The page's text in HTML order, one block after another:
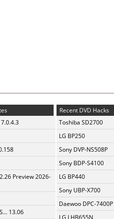
Preview 2026-
13.06
Recent DVD Hacks
Toshiba SD2700
LG BP250
Sony DVP-NS508P
Sony BDP-S4100
LG BP440
Sony UBP-X700
Daewoo DPC-7400P
LG LHB655N